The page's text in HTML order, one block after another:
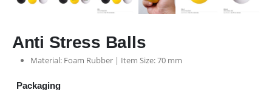
Anti Stress Balls
Material: Foam Rubber | Item Size: 70 mm
Packaging